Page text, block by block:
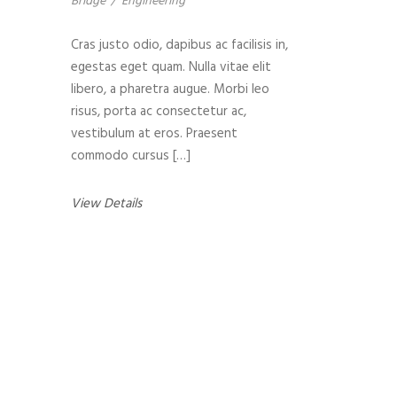
Cras justo odio, dapibus ac facilisis in,
egestas eget quam. Nulla vitae elit
libero, a pharetra augue. Morbi leo
risus, porta ac consectetur ac,
vestibulum at eros. Praesent
commodo cursus […]
View Details